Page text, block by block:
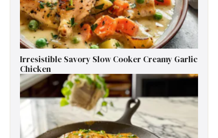
Irresistible Savory Slow Cooker Creamy Garlic
Chicken